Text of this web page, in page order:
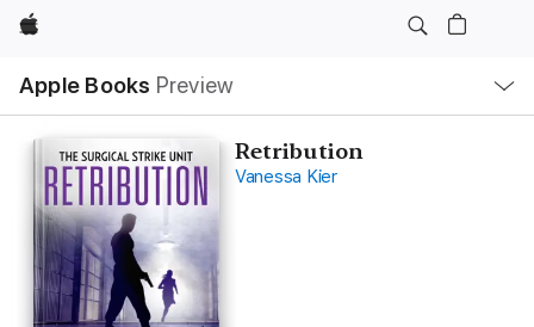
Apple
Apple Books Preview
Nav
Open
Menu
Retribution
Vanessa Kier